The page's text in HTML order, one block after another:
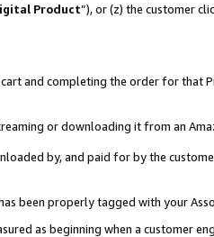
Product”), or (z) the customer
and completing the order for
or downloading it from an
by, and paid for by the
been properly tagged with your
as beginning when a customer